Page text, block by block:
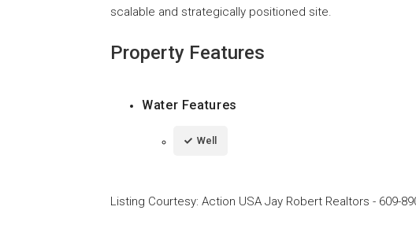
scalable and strategically positioned site.
Property Features
Water Features
Well
Listing Courtesy: Action USA Jay Robert Realtors - 609-